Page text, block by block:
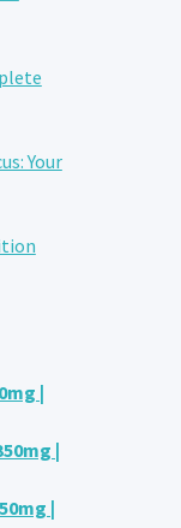
Your
|
|
|